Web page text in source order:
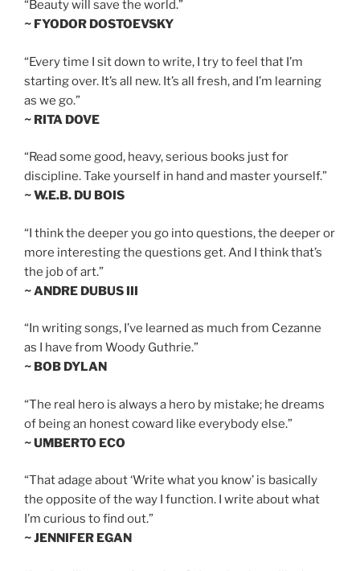
“Beauty will save the world.”
~ FYODOR DOSTOEVSKY
“Every time I sit down to write, I try to feel that I’m
starting over. It’s all new. It’s all fresh, and I’m learning
as we go.”
~ RITA DOVE
“Read some good, heavy, serious books just for
discipline. Take yourself in hand and master yourself.”
~ W.E.B. DU BOIS
“I think the deeper you go into questions, the deeper or
more interesting the questions get. And I think that’s
the job of art.”
~ ANDRE DUBUS III
“In writing songs, I’ve learned as much from Cezanne
as I have from Woody Guthrie.”
~ BOB DYLAN
“The real hero is always a hero by mistake; he dreams
of being an honest coward like everybody else.”
~ UMBERTO ECO
“That adage about ‘Write what you know’ is basically
the opposite of the way I function. I write about what
I’m curious to find out.”
~ JENNIFER EGAN